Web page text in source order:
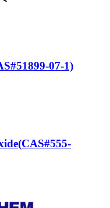
07-1)